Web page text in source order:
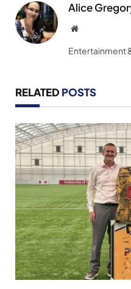
Alice
Website
Entertainment
RELATED POSTS